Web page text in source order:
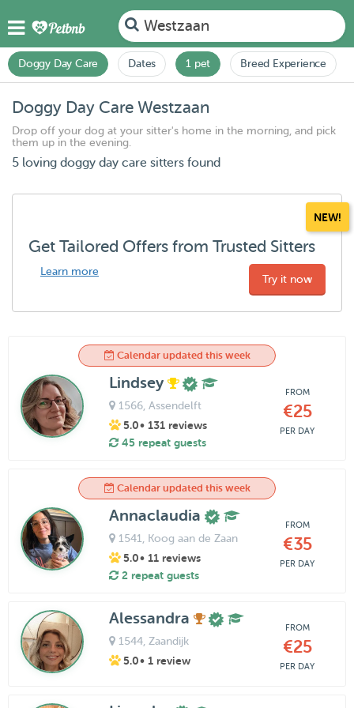
Westzaan
Doggy Day Care Dates 1 pet Breed Experience
Doggy Day Care Westzaan
Drop off your dog at your sitter's home in the morning, and pick
them up in the evening.
5 loving doggy day care sitters found
NEW!
Get Tailored Offers from Trusted Sitters
Learn more
Try it now
Calendar updated this week
Lindsey
1566, Assendelft
5.0• 131 reviews
45 repeat guests
FROM
€25
PER DAY
Calendar updated this week
Annaclaudia
1541 , Koog aan de Zaan
5.0• 11 reviews
2 repeat guests
FROM
€35
PER DAY
Alessandra
1544, Zaandijk
5.0• 1 review
FROM
€25
PER DAY